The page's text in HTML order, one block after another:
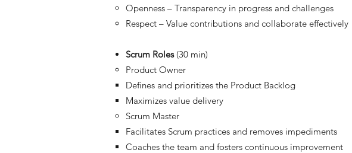
Openness – Transparency in progress and challenges
Respect – Value contributions and collaborate effectively
Scrum Roles(30 min)
Product Owner
Defines and prioritizes the Product Backlog
Maximizes value delivery
Scrum Master
Facilitates Scrum practices and removes impediments
Coaches the team and fosters continuous improvement